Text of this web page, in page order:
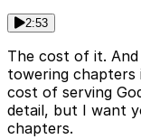
2:53
The cost of it.
towering
cost of serving
detail, but I want
chapters.